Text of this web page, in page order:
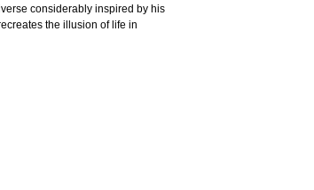
considerably inspired by his
the illusion of life in